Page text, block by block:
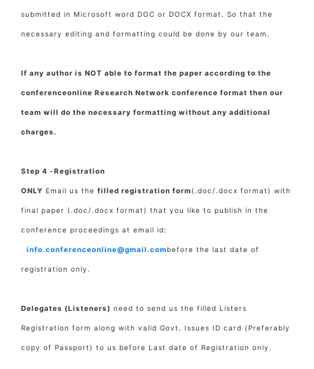
submitted in Microsoft word DOC or DOCX format. So that the
necessary editing and formatting could be done by our team.
If any author is NOT able to format the paper according to the
conferenceonline Research Network conference format then our
team will do the necessary formatting without any additional
charges.
Step 4 -Registration
ONLY Email us the filled registration form(.doc/.docx format) with
final paper (.doc/.docx format) that you like to publish in the
conference proceedings at email id:
info.conferenceonline@gmail.combefore the last date of
registration only.
Delegates (Listeners) need to send us the filled Listers
Registration form along with valid Govt. Issues ID card (Preferably
copy of Passport) to us before Last date of Registration only.